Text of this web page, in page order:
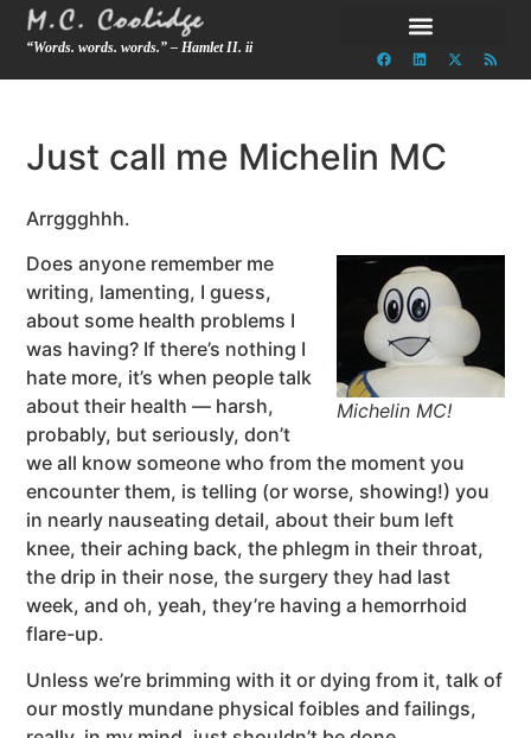
“Words. words. words.” – Hamlet II. ii
Just call me Michelin MC
Arrggghhh.
Michelin MC!
Does anyone remember me
writing, lamenting, I guess,
about some health problems I
was having? If there’s nothing I
hate more, it’s when people talk
about their health — harsh,
probably, but seriously, don’t
we all know someone who from the moment you
encounter them, is telling (or worse, showing!) you
in nearly nauseating detail, about their bum left
knee, their aching back, the phlegm in their throat,
the drip in their nose, the surgery they had last
week, and oh, yeah, they’re having a hemorrhoid
flare-up.
Unless we’re brimming with it or dying from it, talk of
our mostly mundane physical foibles and failings,